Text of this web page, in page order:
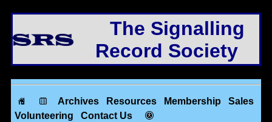
The Signalling
Record Society
Archives Resources Membership
Sales
Volunteering
Contact Us